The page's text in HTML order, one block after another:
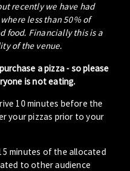
recently we have had
less than 50% of
food. Financially this is a
of the venue.
a pizza - so please
is not eating.
10 minutes before the
your pizzas prior to your
minutes of the allocated
to other audience